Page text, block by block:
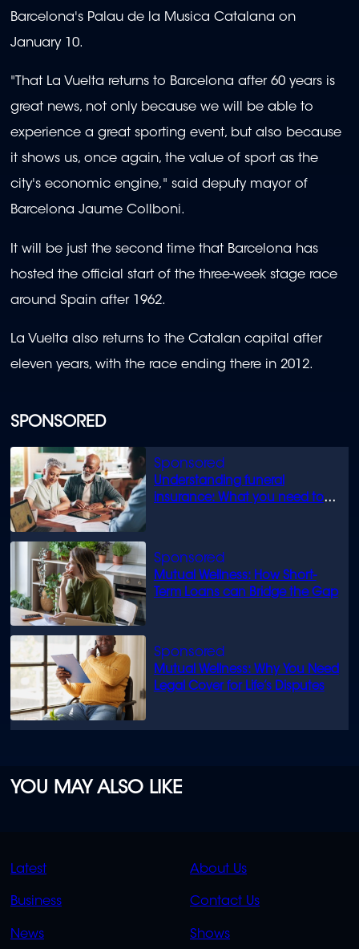
SPONSORED
Understanding funeral
insurance: What you need to
Mutual Wellness: How Short-
Term Loans can Bridge the Gap
Mutual Wellness: Why You Need
Legal Cover for Life’s Disputes
Barcelona's Palau de la Musica Catalana on
January 10.
"That La Vuelta returns to Barcelona after 60 years is
great news, not only because we will be able to
experience a great sporting event, but also because
it shows us, once again, the value of sport as the
city's economic engine," said deputy mayor of
Barcelona Jaume Collboni.
It will be just the second time that Barcelona has
hosted the official start of the three-week stage race
around Spain after 1962.
La Vuelta also returns to the Catalan capital after
eleven years, with the race ending there in 2012.
YOU MAY ALSO LIKE
QUICK
LINKS
Latest
Business
News
QUICK
LINKS
About Us
Contact Us
Shows